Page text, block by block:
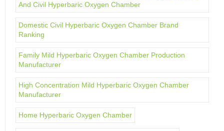
And Civil Hyperbaric Oxygen Chamber
Domestic Civil Hyperbaric Oxygen Chamber Brand
Ranking
Family Mild Hyperbaric Oxygen Chamber Production
Manufacturer
High Concentration Mild Hyperbaric Oxygen Chamber
Manufacturer
Home Hyperbaric Oxygen Chamber